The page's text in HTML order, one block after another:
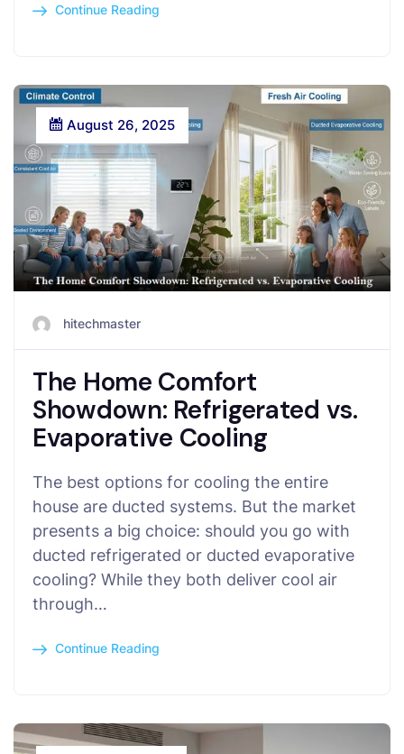
Continue Reading
August 26, 2025
hitechmaster
The Home Comfort
Showdown: Refrigerated vs.
Evaporative Cooling
The best options for cooling the entire
house are ducted systems. But the market
presents a big choice: should you go with
ducted refrigerated or ducted evaporative
cooling? While they both deliver cool air
through…
Continue Reading